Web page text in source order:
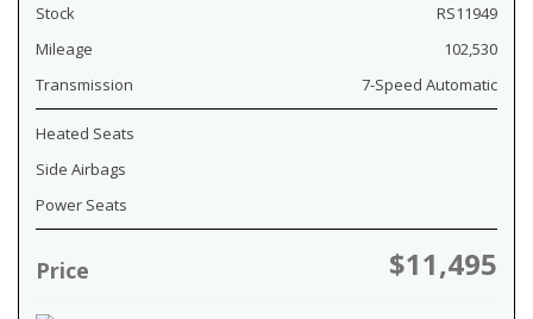
Stock
RS11949
Mileage
102,530
Transmission
7-Speed Automatic
Heated Seats
Side Airbags
Power Seats
Price $11,495